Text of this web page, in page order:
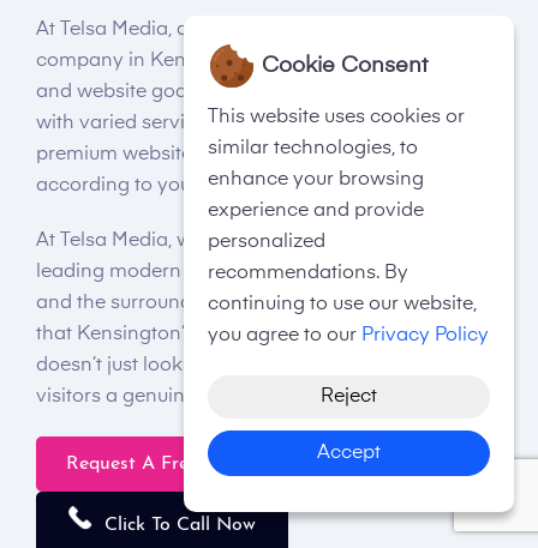
At Telsa Media, a professional web design
company in Kensington, we care for your business
and website goals and requirements. Hence, along
with varied services, we provide a wide array of
premium website packages for you to choose from
according to your budget and requirements.
At Telsa Media, we understand the importance of
leading modern website designs in Kensington
and the surrounding area. Our company knows
that Kensington’s best website design has to offer
doesn’t just look the part but makes sure to offer
visitors a genuinely enriching experience.
Request A Free Quote
Click To Call Now
Cookie Consent
This website uses cookies or
similar technologies, to
enhance your browsing
experience and provide
personalized
recommendations. By
continuing to use our website,
you agree to our Privacy Policy
Reject
Accept